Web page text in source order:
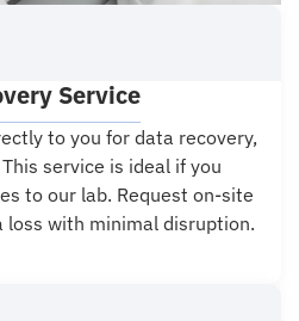
Service
to you for data recovery,
service is ideal if you
to our lab. Request on-site
loss with minimal disruption.